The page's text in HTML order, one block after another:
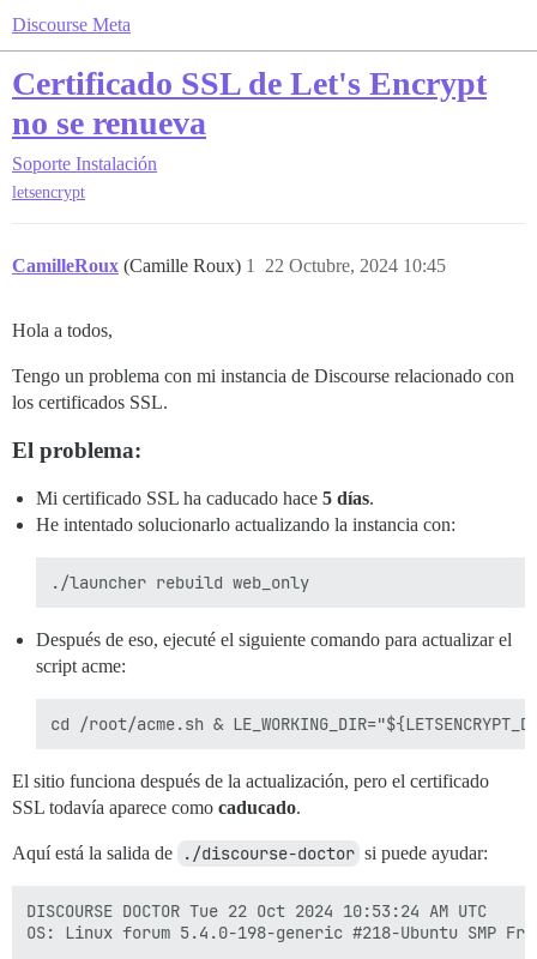
Discourse Meta
Certificado SSL de Let's Encrypt
no se renueva
Soporte Instalación
letsencrypt
CamilleRoux (Camille Roux) 22 Octubre, 2024 10:45
1
Hola a todos,
Tengo un problema con mi instancia de Discourse relacionado con
los certificados SSL.
El problema:
Mi certificado SSL ha caducado hace 5 días.
He intentado solucionarlo actualizando la instancia con:
Después de eso, ejecuté el siguiente comando para actualizar el
script acme:
El sitio funciona después de la actualización, pero el certificado
SSL todavía aparece como caducado.
Aquí está la salida de ./discourse-doctor si puede ayudar:
DISCOURSE DOCTOR Tue 22 Oct 2024 10:53:24 AM UTC
OS: Linux forum 5.4.0-198-generic #218-Ubuntu SMP Fri